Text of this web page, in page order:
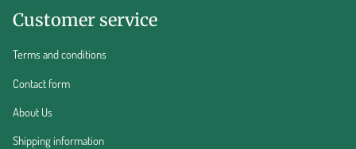
Customer service
Terms and conditions
Contact form
About Us
Shipping information